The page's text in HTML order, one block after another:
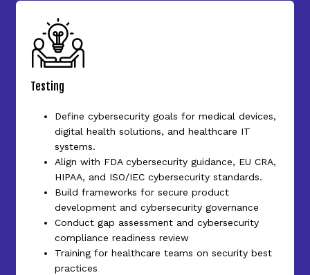
Testing
Define cybersecurity goals for medical devices,
digital health solutions, and healthcare IT
systems.
Align with FDA cybersecurity guidance, EU CRA,
HIPAA, and ISO/IEC cybersecurity standards.
Build frameworks for secure product
development and cybersecurity governance
Conduct gap assessment and cybersecurity
compliance readiness review
Training for healthcare teams on security best
practices